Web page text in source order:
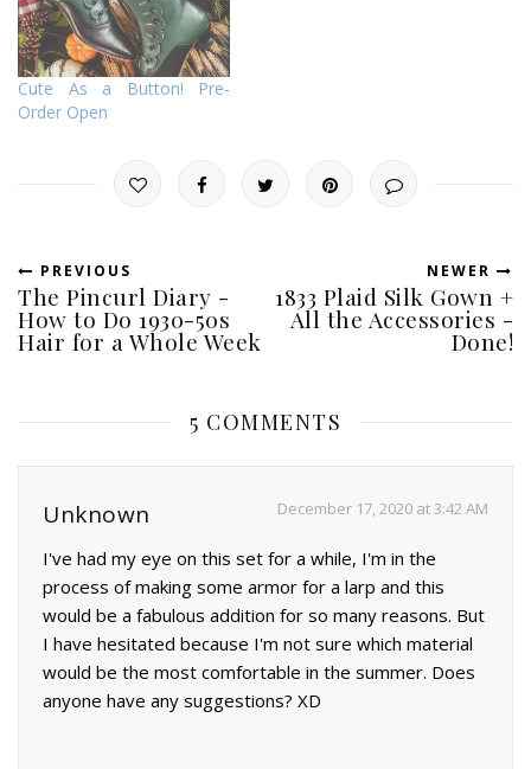
Cute As a Button! Pre-
Order Open
PREVIOUS
The Pincurl Diary -
How to Do 1930-50s
Hair for a Whole Week
NEWER
1833 Plaid Silk Gown +
All the Accessories -
Done!
5 COMMENTS
Unknown December 17, 2020 at 3:42 AM
I've had my eye on this set for a while, I'm in the
process of making some armor for a larp and this
would be a fabulous addition for so many reasons. But
I have hesitated because I'm not sure which material
would be the most comfortable in the summer. Does
anyone have any suggestions? XD